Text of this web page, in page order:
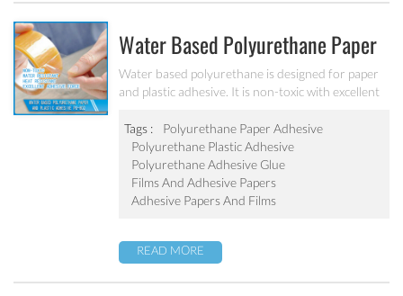
Water Based Polyurethane Paper
And Plastic Adhesive PU-802
Water based polyurethane is designed for paper
and plastic adhesive. It is non-toxic with excellent
food packing and medical packing adhesive.
Tags :
Polyurethane Paper Adhesive
Polyurethane Plastic Adhesive
Polyurethane Adhesive Glue
Films And Adhesive Papers
Adhesive Papers And Films
READ MORE